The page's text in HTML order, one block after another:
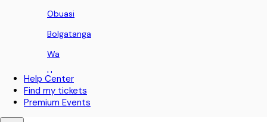
Obuasi
Bolgatanga
Wa
Ho
Koforidua
Help Center
Find my tickets
Premium Events